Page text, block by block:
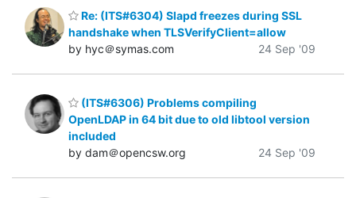
Re: (ITS#6304) Slapd freezes during SSL
handshake when TLSVerifyClient=allow
by hyc＠symas.com
24 Sep '09
(ITS#6306) Problems compiling
OpenLDAP in 64 bit due to old libtool version
included
by dam＠opencsw.org
24 Sep '09